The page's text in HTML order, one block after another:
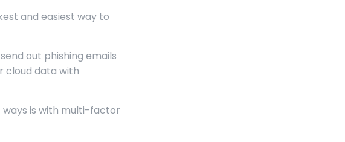
and easiest way to
out phishing emails
cloud data with
ways is with multi-factor